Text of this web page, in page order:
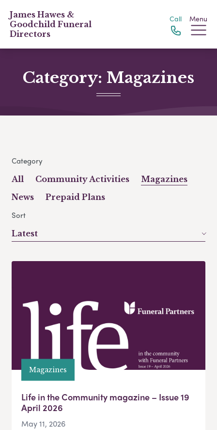
James Hawes &
Goodchild Funeral
Directors
Call Menu
Category: Magazines
Category
All Community Activities
Magazines
News
Prepaid Plans
Sort
Latest
Magazines
Life in the Community magazine – Issue 19
April 2026
May 11, 2026